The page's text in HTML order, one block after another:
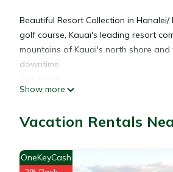
Beautiful Resort Collection in
golf course, Kauai's leading resort
mountains of Kauai's north shore
downtime.
SUITE DETAILS
990 - 1053
Full
BATHS
Show more
Vacation Rentals
OneKeyCash